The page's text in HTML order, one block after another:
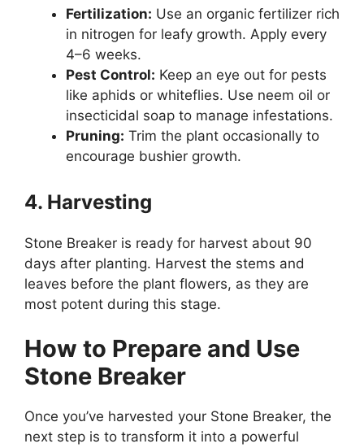
Fertilization: Use an organic fertilizer rich
in nitrogen for leafy growth. Apply every
4–6 weeks.
Pest Control: Keep an eye out for pests
like aphids or whiteflies. Use neem oil or
insecticidal soap to manage infestations.
Pruning: Trim the plant occasionally to
encourage bushier growth.
4. Harvesting
Stone Breaker is ready for harvest about 90
days after planting. Harvest the stems and
leaves before the plant flowers, as they are
most potent during this stage.
How to Prepare and Use
Stone Breaker
Once you’ve harvested your Stone Breaker, the
next step is to transform it into a powerful